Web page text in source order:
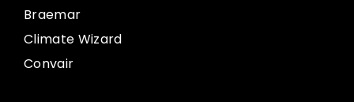
Braemar
Climate Wizard
Convair